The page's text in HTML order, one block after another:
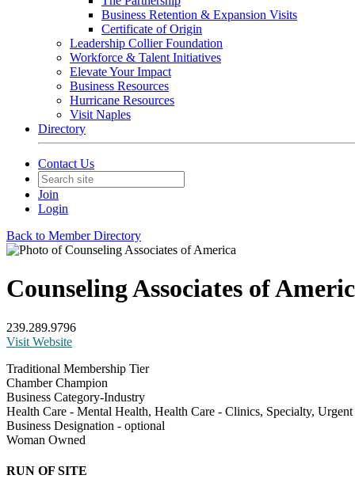
Business Retention & Expansion Visits
Certificate of Origin
Leadership Collier Foundation
Workforce & Talent Initiatives
Elevate Your Impact
Business Resources
Hurricane Resources
Visit Naples
Directory
Contact Us
Join
Login
Back to Member Directory
Counseling Associates of
239.289.9796
Visit Website
Traditional Membership Tier
Chamber Champion
Business Category-Industry
Health Care - Mental Health, Health Care - Clinics, Specialty, Urgent
Business Designation - optional
Woman Owned
RUN OF SITE